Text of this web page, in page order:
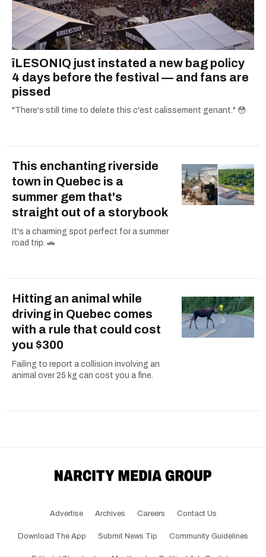
îLESONIQ just instated a new bag policy
4 days before the festival — and fans are
pissed
"There's still time to delete this c'est calissement genant." 😳
This enchanting riverside
town in Quebec is a
summer gem that's
straight out of a storybook
It's a charming spot perfect for a summer
road trip. 🚗
Hitting an animal while
driving in Quebec comes
with a rule that could cost
you $300
Failing to report a collision involving an
animal over 25 kg can cost you a fine.
Advertise Archives Careers Contact Us
Download The App Submit News Tip Community Guidelines